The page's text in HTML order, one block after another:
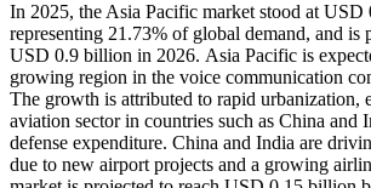
In 2025, the Asia Pacific market stood at
representing 21.73% of global demand, and is
USD 0.9 billion in 2026. Asia Pacific is
growing region in the voice communication
The growth is attributed to rapid urbanization,
aviation sector in countries such as China and
defense expenditure. China and India are
due to new airport projects and a growing